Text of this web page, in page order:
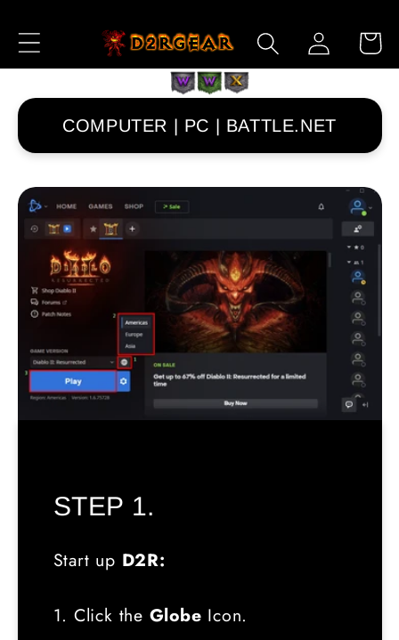
Content
Log
in
Cart
COMPUTER | PC | BATTLE.NET
STEP 1.
Start up D2R:
1. Click the Globe Icon.